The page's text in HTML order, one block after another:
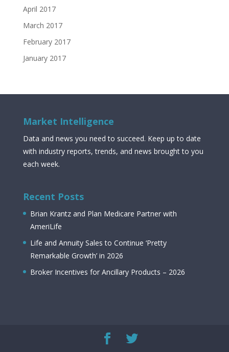
April 2017
March 2017
February 2017
January 2017
Market Intelligence
Data and news you need to succeed. Keep up to date
with industry reports, trends, and news brought to you
each week.
Recent Posts
Brian Krantz and Plan Medicare Partner with
AmeriLife
Life and Annuity Sales to Continue ‘Pretty
Remarkable Growth’ in 2026
Broker Incentives for Ancillary Products – 2026